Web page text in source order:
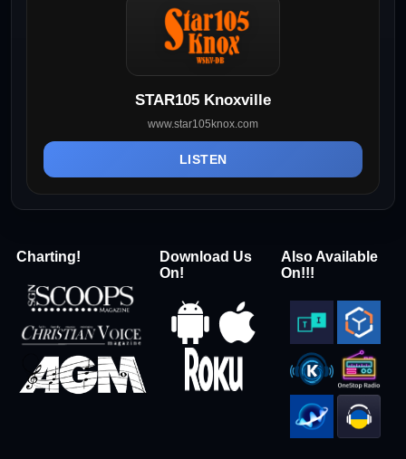
STAR105 Knoxville
www.star105knox.com
LISTEN
Charting!
Download Us
On!
Also Available
On!!!